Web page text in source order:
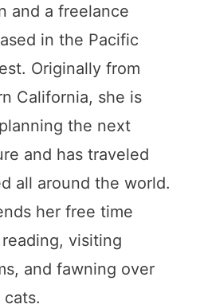
and a freelance
in the Pacific
Originally from
California, she is
the next
and has traveled
all around the world.
her free time
visiting
and fawning over